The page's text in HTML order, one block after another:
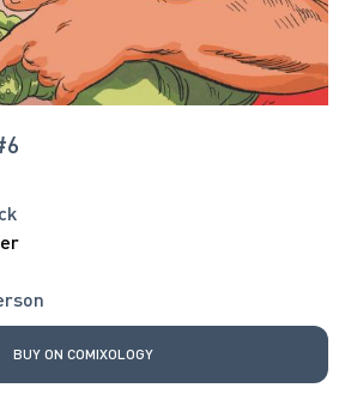
BUY ON COMIXOLOGY